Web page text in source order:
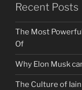
Recent Posts
The Most
Of
Why Elon Musk
The Culture of